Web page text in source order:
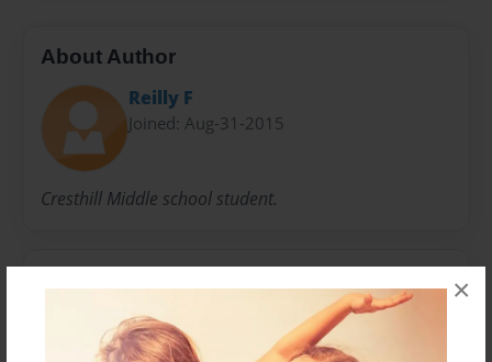
×
About Author
Reilly F
Joined: Aug-31-2015
Cresthill Middle school student.
No author messages are available for this book.